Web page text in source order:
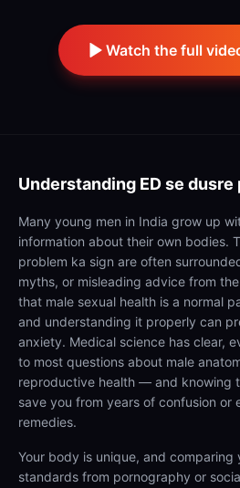
Watch the full
Understanding ED se
Many young men in India grow up
information about their own bodies.
problem ka sign are often
myths, or misleading advice from
that male sexual health is a normal
and understanding it properly can
anxiety. Medical science has clear,
to most questions about male
reproductive health — and knowing
save you from years of confusion or
remedies.
Your body is unique, and comparing
standards from pornography or